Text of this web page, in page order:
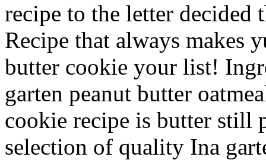
recipe to the letter
Recipe that always makes
butter cookie your list!
garten peanut butter
cookie recipe is butter still
selection of quality Ina